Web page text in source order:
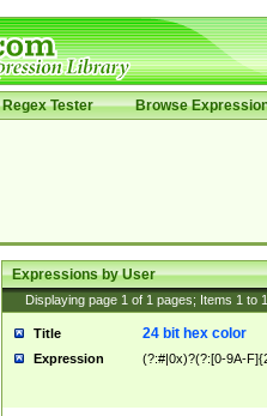
Regex Tester Browse
Expressions by User
Displaying page 1 of 1 pages; Items 1 to
Title 24 bit hex color
Expression (?:#|0x)?(?:[0-9A-